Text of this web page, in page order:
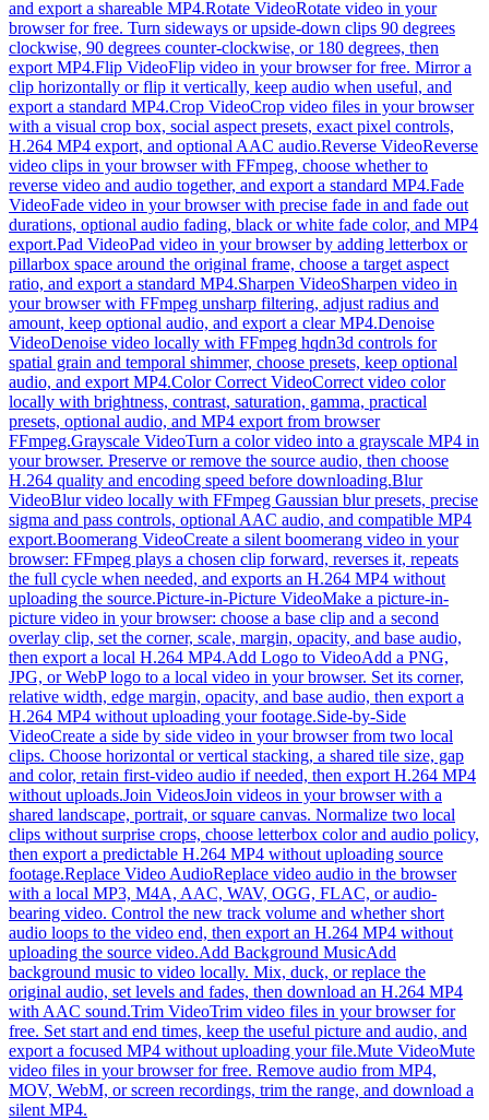
and export a shareable MP4.Rotate VideoRotate video in your
browser for free. Turn sideways or upside-down clips 90 degrees
clockwise, 90 degrees counter-clockwise, or 180 degrees, then
export MP4.Flip VideoFlip video in your browser for free. Mirror a
clip horizontally or flip it vertically, keep audio when useful, and
export a standard MP4.Crop VideoCrop video files in your browser
with a visual crop box, social aspect presets, exact pixel controls,
H.264 MP4 export, and optional AAC audio.Reverse VideoReverse
video clips in your browser with FFmpeg, choose whether to
reverse video and audio together, and export a standard MP4.Fade
VideoFade video in your browser with precise fade in and fade out
durations, optional audio fading, black or white fade color, and MP4
export.Pad VideoPad video in your browser by adding letterbox or
pillarbox space around the original frame, choose a target aspect
ratio, and export a standard MP4.Sharpen VideoSharpen video in
your browser with FFmpeg unsharp filtering, adjust radius and
amount, keep optional audio, and export a clear MP4.Denoise
VideoDenoise video locally with FFmpeg hqdn3d controls for
spatial grain and temporal shimmer, choose presets, keep optional
audio, and export MP4.Color Correct VideoCorrect video color
locally with brightness, contrast, saturation, gamma, practical
presets, optional audio, and MP4 export from browser
FFmpeg.Grayscale VideoTurn a color video into a grayscale MP4 in
your browser. Preserve or remove the source audio, then choose
H.264 quality and encoding speed before downloading.Blur
VideoBlur video locally with FFmpeg Gaussian blur presets, precise
sigma and pass controls, optional AAC audio, and compatible MP4
export.Boomerang VideoCreate a silent boomerang video in your
browser: FFmpeg plays a chosen clip forward, reverses it, repeats
the full cycle when needed, and exports an H.264 MP4 without
uploading the source.Picture-in-Picture VideoMake a picture-in-
picture video in your browser: choose a base clip and a second
overlay clip, set the corner, scale, margin, opacity, and base audio,
then export a local H.264 MP4.Add Logo to VideoAdd a PNG,
JPG, or WebP logo to a local video in your browser. Set its corner,
relative width, edge margin, opacity, and base audio, then export a
H.264 MP4 without uploading your footage.Side-by-Side
VideoCreate a side by side video in your browser from two local
clips. Choose horizontal or vertical stacking, a shared tile size, gap
and color, retain first-video audio if needed, then export H.264 MP4
without uploads.Join VideosJoin videos in your browser with a
shared landscape, portrait, or square canvas. Normalize two local
clips without surprise crops, choose letterbox color and audio policy,
then export a predictable H.264 MP4 without uploading source
footage.Replace Video AudioReplace video audio in the browser
with a local MP3, M4A, AAC, WAV, OGG, FLAC, or audio-
bearing video. Control the new track volume and whether short
audio loops to the video end, then export an H.264 MP4 without
uploading the source video.Add Background MusicAdd
background music to video locally. Mix, duck, or replace the
original audio, set levels and fades, then download an H.264 MP4
with AAC sound.Trim VideoTrim video files in your browser for
free. Set start and end times, keep the useful picture and audio, and
export a focused MP4 without uploading your file.Mute VideoMute
video files in your browser for free. Remove audio from MP4,
MOV, WebM, or screen recordings, trim the range, and download a
silent MP4.